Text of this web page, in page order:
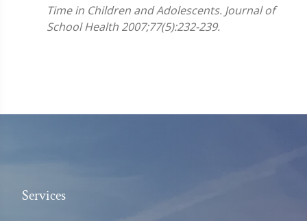
Time in Children and Adolescents. Journal of
School Health 2007;77(5):232-239.
Services